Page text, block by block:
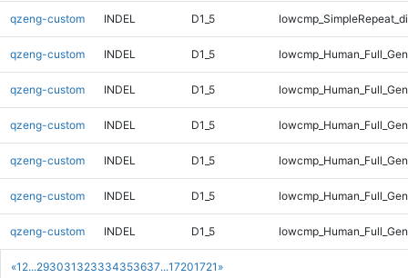
«1 2...293031 323334353637...17201721 »
qzeng-custom INDEL D1_5
qzeng-custom INDEL D1_5
qzeng-custom INDEL D1_5
qzeng-custom INDEL D1_5
qzeng-custom INDEL D1_5
qzeng-custom INDEL D1_5
qzeng-custom INDEL D1_5